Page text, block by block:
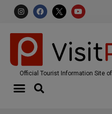
Official Tourist Information Site